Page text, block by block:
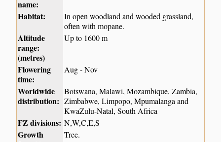
name:
Habitat:
In open woodland and wooded grassland,
often with mopane.
Altitude
range:
(metres)
Up to 1600 m
Flowering
time:
Aug - Nov
Worldwide
distribution:
Botswana, Malawi, Mozambique, Zambia,
Zimbabwe, Limpopo, Mpumalanga and
KwaZulu-Natal, South Africa
FZ divisions: N,W,C,E,S
Growth
Tree.